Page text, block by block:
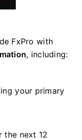
FxPro with
, including:
your primary
the next 12